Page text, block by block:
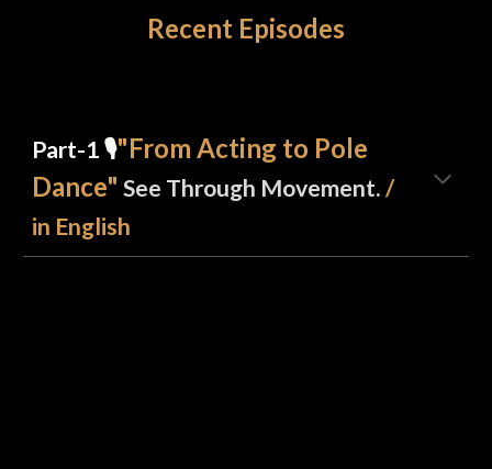
Recent Episodes
Part-1🎙️"From Acting to Pole
Dance" See Through Movement. /
in English